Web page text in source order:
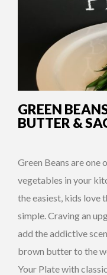
GREEN
BUTTER &
Green Beans are one
vegetables in your
the easiest, kids love
simple. Craving an
add the addictive
brown butter to the
Your Plate with